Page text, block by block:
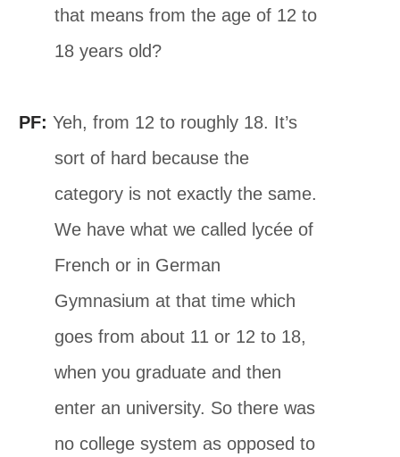
that means from the age of 12 to
18 years old?
PF: Yeh, from 12 to roughly 18. It’s
sort of hard because the
category is not exactly the same.
We have what we called lycée of
French or in German
Gymnasium at that time which
goes from about 11 or 12 to 18,
when you graduate and then
enter an university. So there was
no college system as opposed to